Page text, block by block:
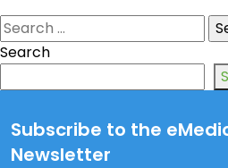
Search
for:
Search
Subscribe to the
Newsletter